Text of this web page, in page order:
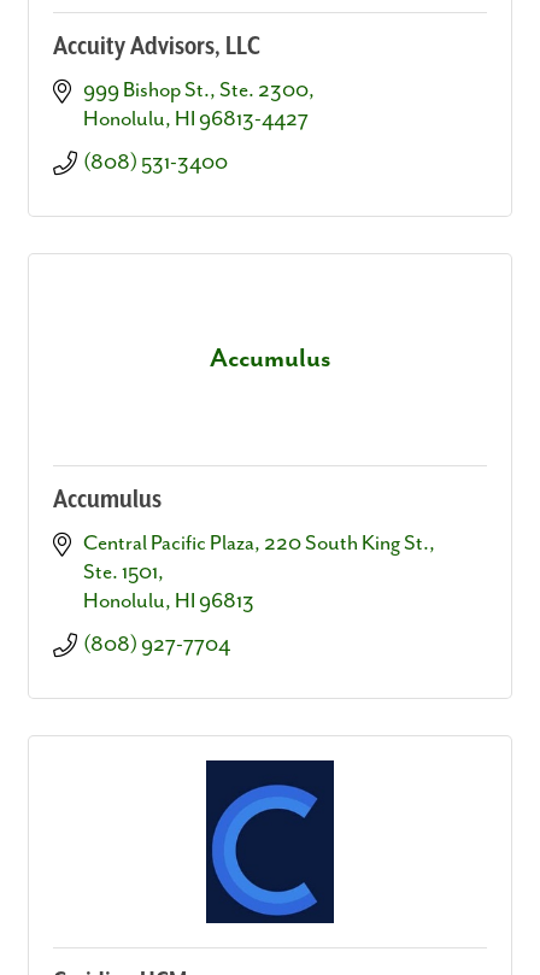
Accuity Advisors, LLC
999 Bishop St., Ste. 2300
Honolulu HI 96813-4427
(808) 531-3400
Accumulus
Accumulus
Central Pacific Plaza 220 South King St.,
Ste. 1501
Honolulu HI 96813
(808) 927-7704